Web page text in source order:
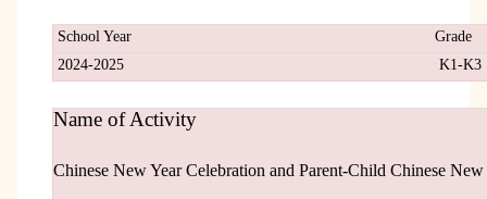
School Year
Grade
2024-2025
Name of Activity
Chinese New Year Celebration and Parent-Child Chinese